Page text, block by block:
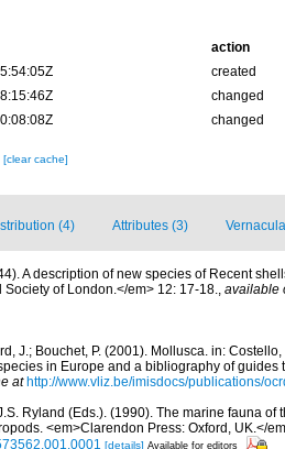
action
created
changed
changed
[clear cache]
(4) Attributes (3)
A description of new species of Recent
of London.</em> 12: 17-18., available
J.; Bouchet, P. (2001). Mollusca. in:
in Europe and a bibliography of
at http://www.vliz.be/imisdocs/publications/
Ryland (Eds.). (1990). The marine fauna
<em>Clarendon Press: Oxford, UK.</
[details] Available for editors